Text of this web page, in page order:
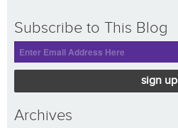
Subscribe to This Blog
sign up
Archives